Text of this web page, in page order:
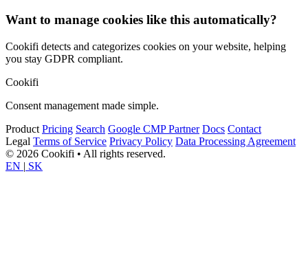
Want to manage cookies like this automatically?
Cookifi detects and categorizes cookies on your website, helping
you stay GDPR compliant.
Cookifi
Consent management made simple.
Product Pricing Search Google CMP Partner Docs Contact
Legal Terms of Service Privacy Policy Data Processing Agreement
© 2026 Cookifi • All rights reserved.
EN | SK